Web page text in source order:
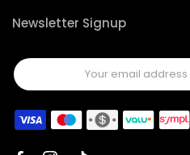
Newsletter Signup